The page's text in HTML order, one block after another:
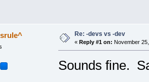
Re: -devs vs -dev
« Reply #1 on: November
Sounds fine.